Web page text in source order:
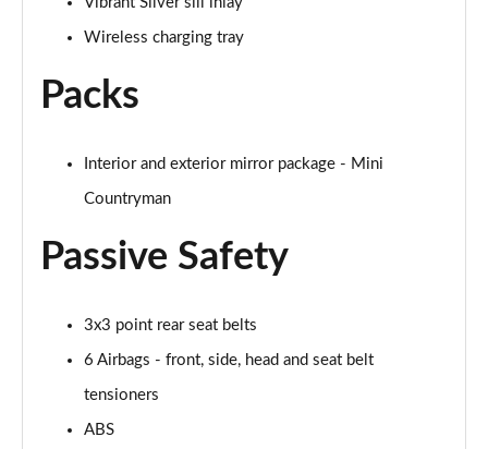
1.5 Cooper Sport 5dr Auto [Comfort Pack]
Page 45 of 160
1.5 Cooper Sport ALL4 5dr Auto [Comfort Pack]
Page 46 of 160
1.5 Cooper Shadow Edition 5dr
Page 48 of 160
Page 49 of 160
Page 50 of 160
Wireless charging tray
Packs
Interior and exterior mirror package - Mini
Countryman
Passive Safety
3x3 point rear seat belts
6 Airbags - front, side, head and seat belt
tensioners
ABS